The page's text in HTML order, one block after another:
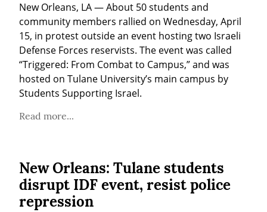
New Orleans, LA — About 50 students and
community members rallied on Wednesday, April
15, in protest outside an event hosting two Israeli
Defense Forces reservists. The event was called
“Triggered: From Combat to Campus,” and was
hosted on Tulane University’s main campus by
Students Supporting Israel.
Read more...
New Orleans: Tulane students
disrupt IDF event, resist police
repression